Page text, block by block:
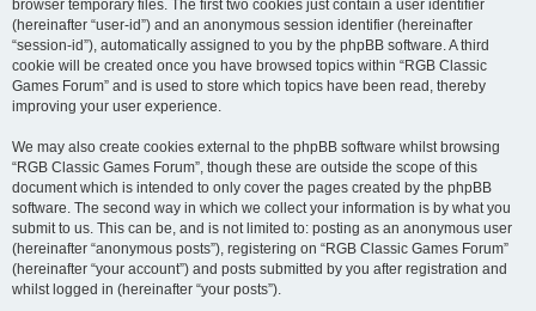
browser temporary files. The first two cookies just contain a user identifier
(hereinafter “user-id”) and an anonymous session identifier (hereinafter
“session-id”), automatically assigned to you by the phpBB software. A third
cookie will be created once you have browsed topics within “RGB Classic
Games Forum” and is used to store which topics have been read, thereby
improving your user experience.
We may also create cookies external to the phpBB software whilst browsing
“RGB Classic Games Forum”, though these are outside the scope of this
document which is intended to only cover the pages created by the phpBB
software. The second way in which we collect your information is by what you
submit to us. This can be, and is not limited to: posting as an anonymous user
(hereinafter “anonymous posts”), registering on “RGB Classic Games Forum”
(hereinafter “your account”) and posts submitted by you after registration and
whilst logged in (hereinafter “your posts”).